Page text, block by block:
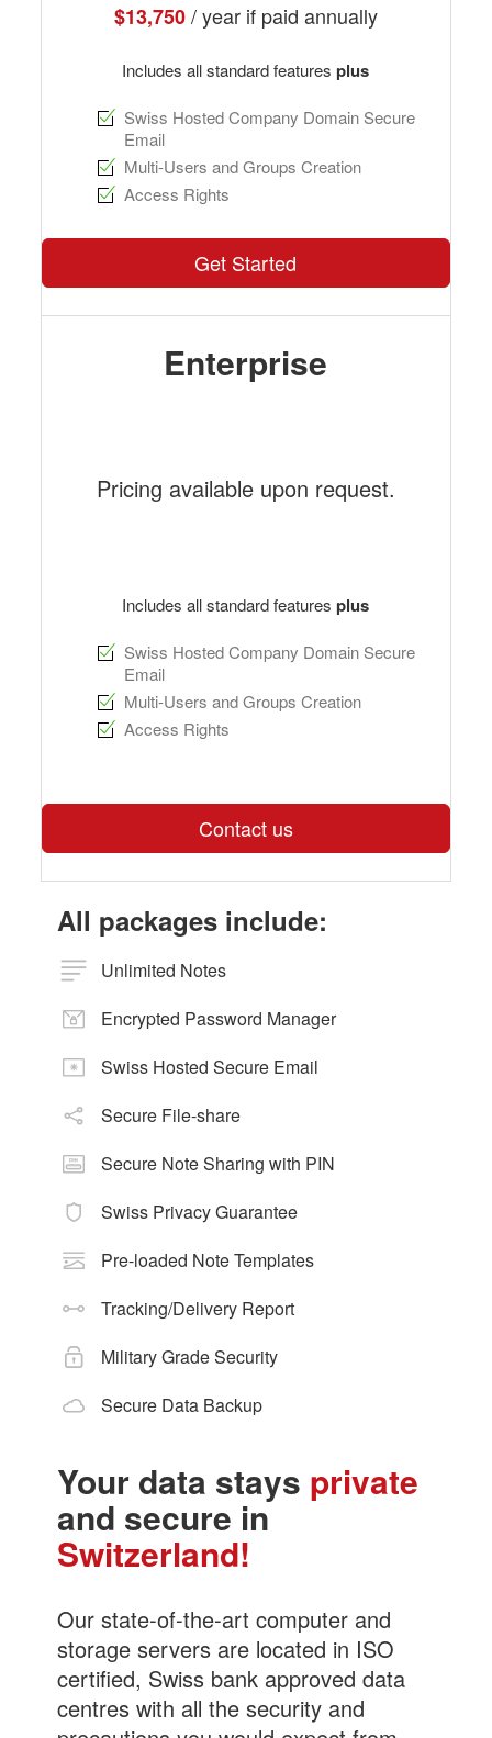
$13,750/ year if paid annually
Includes all standard featuresplus
Swiss Hosted Company Domain Secure
Email
Multi-Users and Groups Creation
Access Rights
Get Started
Enterprise
Pricing available upon request.
Includes all standard featuresplus
Swiss Hosted Company Domain Secure
Email
Multi-Users and Groups Creation
Access Rights
Contact us
All packages include:
Unlimited Notes
Encrypted Password Manager
Swiss Hosted Secure Email
Secure File-share
Secure Note Sharing with PIN
Swiss Privacy Guarantee
Pre-loaded Note Templates
Tracking/Delivery Report
Military Grade Security
Secure Data Backup
Your data stays private
and secure in
Switzerland!
Our state-of-the-art computer and
storage servers are located in ISO
certified, Swiss bank approved data
centres with all the security and